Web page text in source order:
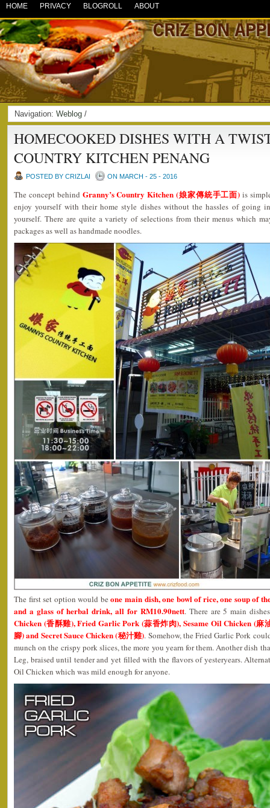
HOME PRIVACY BLOGROLL ABOUT
Navigation: Weblog /
HOMECOOKED DISHES WITH A
COUNTRY KITCHEN PENANG
POSTED BY CRIZLAI ON MARCH - 25 - 2016
The concept behind Granny’s Country Kitchen (娘家傳統手工面) is
enjoy yourself with their home style dishes without the hassles of going
yourself. There are quite a variety of selections from their menus which
packages as well as handmade noodles.
The first set option would beone main dish, one bowl of rice, one soup of
and a glass of herbal drink, all for RM10.90nett. There are 5 main
Chicken (香酥雞), Fried Garlic Pork (蒜香炸肉), Sesame Oil Chicken (
腳) and Secret Sauce Chicken (秘汁雞). Somehow, the Fried Garlic Pork
munch on the crispy pork slices, the more you yearn for them. Another dish
Leg, braised until tender and yet filled with the flavors of yesteryears.
Oil Chicken which was mild enough for anyone.